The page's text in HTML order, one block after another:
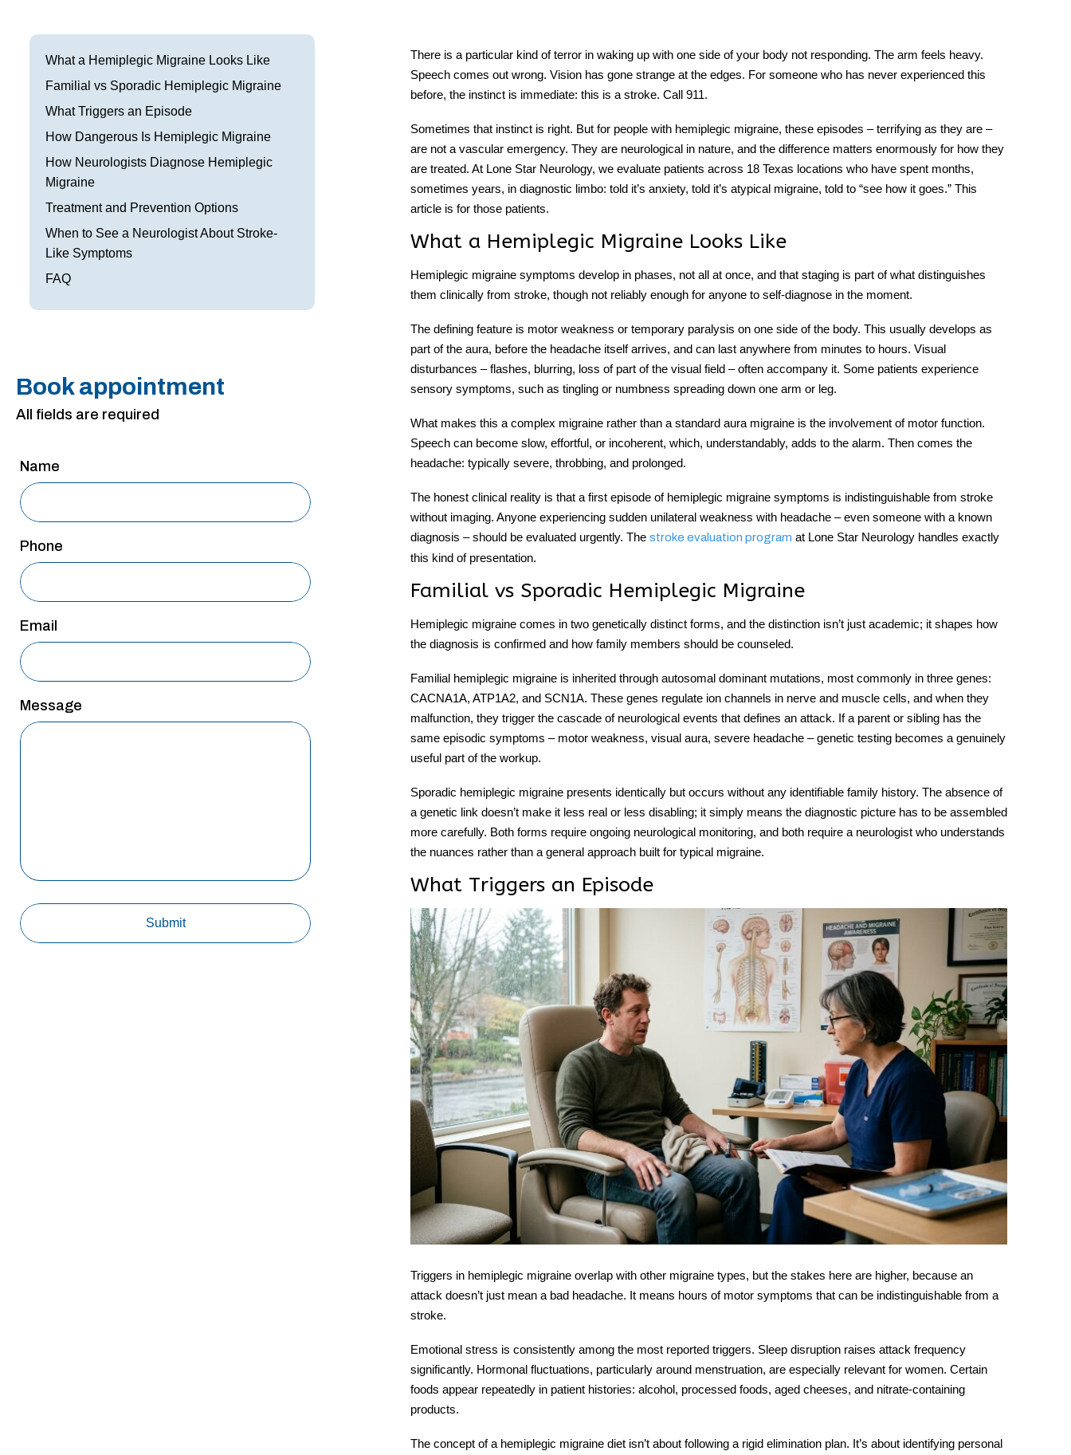
Restless Leg Syndrome Treatment
Neurological Complications of Pregnancy Treatment
Sleep Disorder Treatment
Carpal Tunnel Treatment
Tests & Procedures
Neurology 101
Grapevine
Houston
McKinney
Richardson
South Dallas
What a Hemiplegic Migraine Looks Like
Familial vs Sporadic Hemiplegic Migraine
What Triggers an Episode
How Dangerous Is Hemiplegic Migraine
How Neurologists Diagnose Hemiplegic
Migraine
Treatment and Prevention Options
When to See a Neurologist About Stroke-
Like Symptoms
FAQ
Book appointment
All fields are required
Name
Phone
Email
Message
There is a particular kind of terror in waking up with one side of your body not responding. The arm feels heavy.
Speech comes out wrong. Vision has gone strange at the edges. For someone who has never experienced this
before, the instinct is immediate: this is a stroke. Call 911.
Sometimes that instinct is right. But for people with hemiplegic migraine, these episodes – terrifying as they are –
are not a vascular emergency. They are neurological in nature, and the difference matters enormously for how they
are treated. At Lone Star Neurology, we evaluate patients across 18 Texas locations who have spent months,
sometimes years, in diagnostic limbo: told it’s anxiety, told it’s atypical migraine, told to “see how it goes.” This
article is for those patients.
What a Hemiplegic Migraine Looks Like
Hemiplegic migraine symptoms develop in phases, not all at once, and that staging is part of what distinguishes
them clinically from stroke, though not reliably enough for anyone to self-diagnose in the moment.
The defining feature is motor weakness or temporary paralysis on one side of the body. This usually develops as
part of the aura, before the headache itself arrives, and can last anywhere from minutes to hours. Visual
disturbances – flashes, blurring, loss of part of the visual field – often accompany it. Some patients experience
sensory symptoms, such as tingling or numbness spreading down one arm or leg.
What makes this a complex migraine rather than a standard aura migraine is the involvement of motor function.
Speech can become slow, effortful, or incoherent, which, understandably, adds to the alarm. Then comes the
headache: typically severe, throbbing, and prolonged.
The honest clinical reality is that a first episode of hemiplegic migraine symptoms is indistinguishable from stroke
without imaging. Anyone experiencing sudden unilateral weakness with headache – even someone with a known
diagnosis – should be evaluated urgently. The stroke evaluation program at Lone Star Neurology handles exactly
this kind of presentation.
Familial vs Sporadic Hemiplegic Migraine
Hemiplegic migraine comes in two genetically distinct forms, and the distinction isn’t just academic; it shapes how
the diagnosis is confirmed and how family members should be counseled.
Familial hemiplegic migraine is inherited through autosomal dominant mutations, most commonly in three genes:
CACNA1A, ATP1A2, and SCN1A. These genes regulate ion channels in nerve and muscle cells, and when they
malfunction, they trigger the cascade of neurological events that defines an attack. If a parent or sibling has the
same episodic symptoms – motor weakness, visual aura, severe headache – genetic testing becomes a genuinely
useful part of the workup.
Sporadic hemiplegic migraine presents identically but occurs without any identifiable family history. The absence of
a genetic link doesn’t make it less real or less disabling; it simply means the diagnostic picture has to be assembled
more carefully. Both forms require ongoing neurological monitoring, and both require a neurologist who understands
the nuances rather than a general approach built for typical migraine.
What Triggers an Episode
Triggers in hemiplegic migraine overlap with other migraine types, but the stakes here are higher, because an
attack doesn’t just mean a bad headache. It means hours of motor symptoms that can be indistinguishable from a
stroke.
Emotional stress is consistently among the most reported triggers. Sleep disruption raises attack frequency
significantly. Hormonal fluctuations, particularly around menstruation, are especially relevant for women. Certain
foods appear repeatedly in patient histories: alcohol, processed foods, aged cheeses, and nitrate-containing
products.
The concept of a hemiplegic migraine diet isn’t about following a rigid elimination plan. It’s about identifying personal